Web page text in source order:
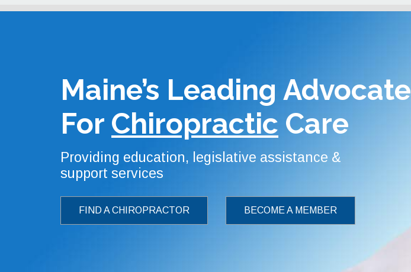
Maine’s Leading Advocate
For Chiropractic Care
Providing education, legislative assistance &
support services
FIND A CHIROPRACTOR BECOME A MEMBER